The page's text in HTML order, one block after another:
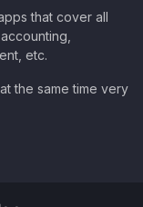
that cover all
etc.
the same time very